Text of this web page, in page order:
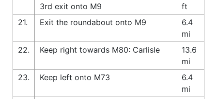
3rd exit onto M9
ft
21.
Exit the roundabout onto M9
6.4
mi
22.
Keep right towards M80: Carlisle
13.6
mi
23.
Keep left onto M73
6.4
mi